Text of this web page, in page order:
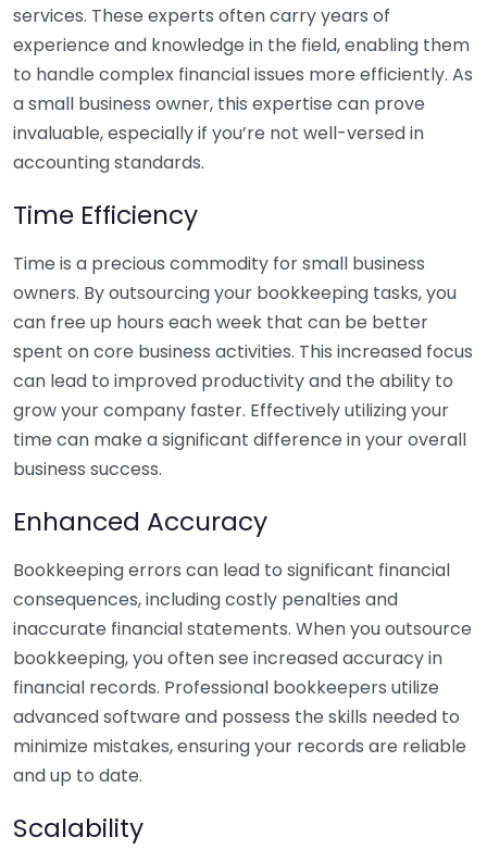
services. These experts often carry years of
experience and knowledge in the field, enabling them
to handle complex financial issues more efficiently. As
a small business owner, this expertise can prove
invaluable, especially if you’re not well-versed in
accounting standards.
Time Efficiency
Time is a precious commodity for small business
owners. By outsourcing your bookkeeping tasks, you
can free up hours each week that can be better
spent on core business activities. This increased focus
can lead to improved productivity and the ability to
grow your company faster. Effectively utilizing your
time can make a significant difference in your overall
business success.
Enhanced Accuracy
Bookkeeping errors can lead to significant financial
consequences, including costly penalties and
inaccurate financial statements. When you outsource
bookkeeping, you often see increased accuracy in
financial records. Professional bookkeepers utilize
advanced software and possess the skills needed to
minimize mistakes, ensuring your records are reliable
and up to date.
Scalability